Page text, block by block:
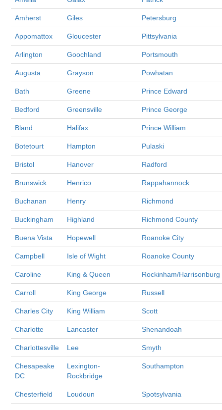
Amherst Giles Petersburg
Appomattox Gloucester Pittsylvania
Arlington Goochland Portsmouth
Augusta Grayson Powhatan
Bath Greene Prince Edward
Bedford Greensville Prince George
Bland Halifax Prince William
Botetourt Hampton Pulaski
Bristol Hanover Radford
Brunswick Henrico Rappahannock
Buchanan Henry Richmond
Buckingham Highland Richmond County
Buena Vista Hopewell Roanoke City
Campbell Isle of Wight Roanoke County
Caroline King & Queen Rockinham/Harrisonburg
Carroll King George Russell
Charles City King William Scott
Charlotte Lancaster Shenandoah
Charlottesville Lee Smyth
Chesapeake
DC
Lexington-
Rockbridge
Southampton
Chesterfield Loudoun Spotsylvania